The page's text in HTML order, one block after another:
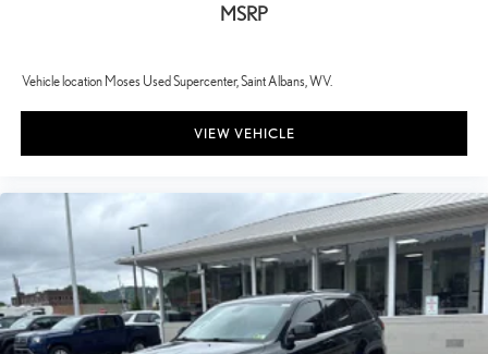
MSRP
Vehicle location Moses Used Supercenter, Saint Albans, WV.
VIEW VEHICLE